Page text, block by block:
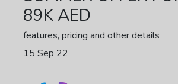
89K AED
features, pricing and other details
15 Sep 22